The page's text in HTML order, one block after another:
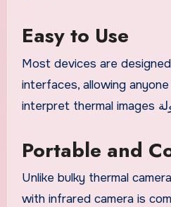
Easy to Use
Most devices are
interfaces, allowing
Portable and
Unlike bulky thermal
with infrared camera is